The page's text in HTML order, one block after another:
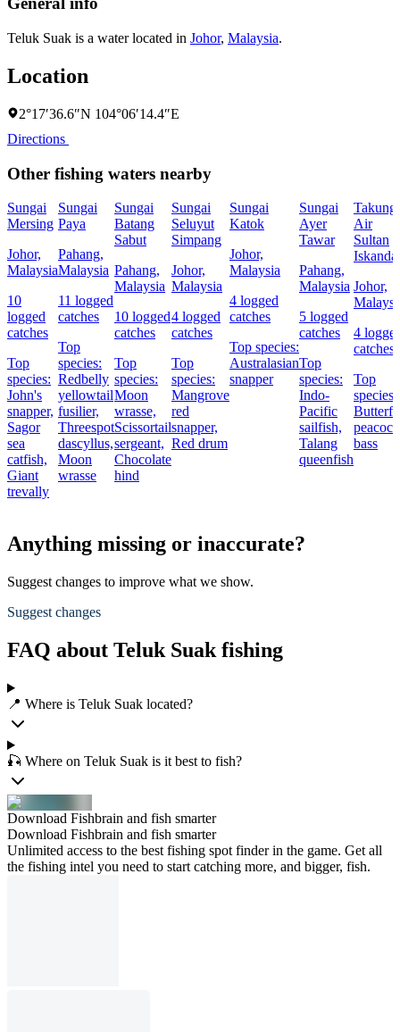
Teluk Suak is a water located in Johor, Malaysia.
Location
2°17′36.6″N 104°06′14.4″E
Directions
Other fishing waters nearby
Sungai
Mersing
Johor,
Malaysia
10
logged
catches
Top
species:
John's
snapper,
Sagor
sea
catfish,
Giant
trevally
Sungai
Paya
Pahang,
Malaysia
11 logged
catches
Top
species:
Redbelly
yellowtail
fusilier,
Threespot
dascyllus,
Moon
wrasse
Sungai
Batang
Sabut
Pahang,
Malaysia
10 logged
catches
Top
species:
Moon
wrasse,
Scissortail
sergeant,
Chocolate
hind
Sungai
Seluyut
Simpang
Johor,
Malaysia
4 logged
catches
Top
species:
Mangrove
red
snapper,
Red drum
Sungai
Katok
Johor,
Malaysia
4 logged
catches
Top species:
Australasian
snapper
Sungai
Ayer
Tawar
Pahang,
Malaysia
5 logged
catches
Top
species:
Indo-
Pacific
sailfish,
Talang
queenfish
Air
Sultan
Johor,
4
catches
Top
species:
peacock
bass
Anything missing or inaccurate?
Suggest changes to improve what we show.
Suggest changes
FAQ about Teluk Suak fishing
📍 Where is Teluk Suak located?
🎣 Where on Teluk Suak is it best to fish?
Download Fishbrain and fish smarter
Download Fishbrain and fish smarter
Unlimited access to the best fishing spot finder in the game. Get all
the fishing intel you need to start catching more, and bigger, fish.